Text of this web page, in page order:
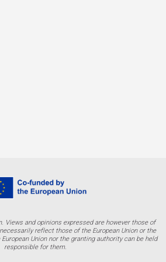
Views and opinions expressed are however those of
reflect those of the European Union or the
Union nor the granting authority can be held
responsible for them.